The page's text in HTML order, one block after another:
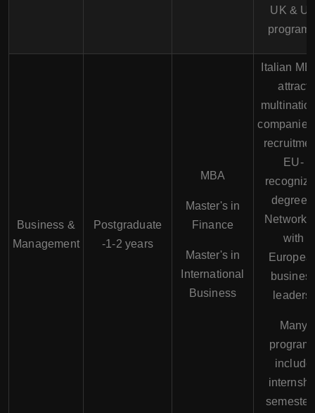
UK &
Business &
Management
Postgraduate
-1-2 years
MBA
Master's in
Finance
Master's in
International
Business
Italian
attract
EU-
with
leaders.
Many
include